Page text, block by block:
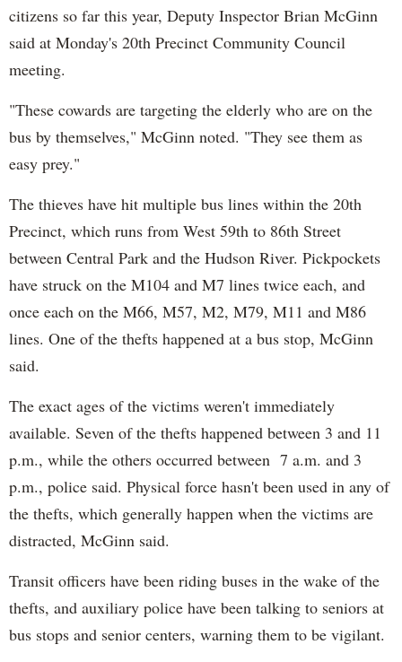
citizens so far this year, Deputy Inspector Brian McGinn
said at Monday's 20th Precinct Community Council
meeting.
"These cowards are targeting the elderly who are on the
bus by themselves," McGinn noted. "They see them as
easy prey."
The thieves have hit multiple bus lines within the 20th
Precinct, which runs from West 59th to 86th Street
between Central Park and the Hudson River. Pickpockets
have struck on the M104 and M7 lines twice each, and
once each on the M66, M57, M2, M79, M11 and M86
lines. One of the thefts happened at a bus stop, McGinn
said.
The exact ages of the victims weren't immediately
available. Seven of the thefts happened between 3 and 11
p.m., while the others occurred between 7 a.m. and 3
p.m., police said. Physical force hasn't been used in any of
the thefts, which generally happen when the victims are
distracted, McGinn said.
Transit officers have been riding buses in the wake of the
thefts, and auxiliary police have been talking to seniors at
bus stops and senior centers, warning them to be vigilant.